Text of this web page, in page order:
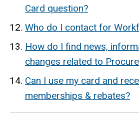
Card question?
Who do I contact for
How do I find news,
changes related to
Can I use my card and
memberships & rebates?